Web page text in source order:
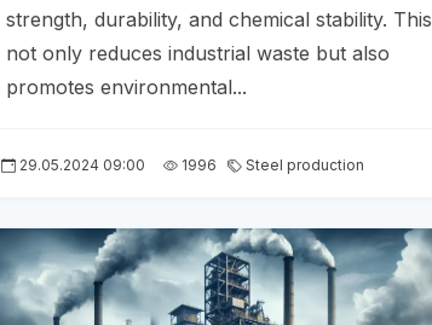
strength, durability, and chemical stability. This
not only reduces industrial waste but also
promotes environmental...
29.05.2024 09:00 1996 Steel production